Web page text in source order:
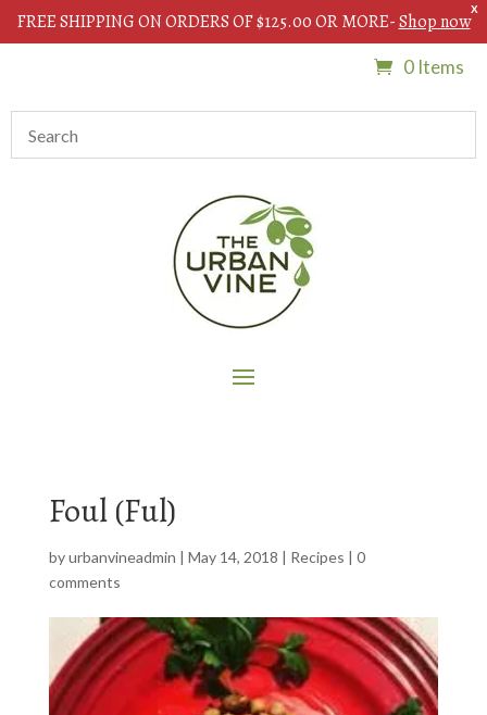
X
FREE SHIPPING ON ORDERS OF $125.00 OR MORE-Shop now
0 Items
Foul (Ful)
byurbanvineadmin | May 14, 2018 | Recipes | 0
comments